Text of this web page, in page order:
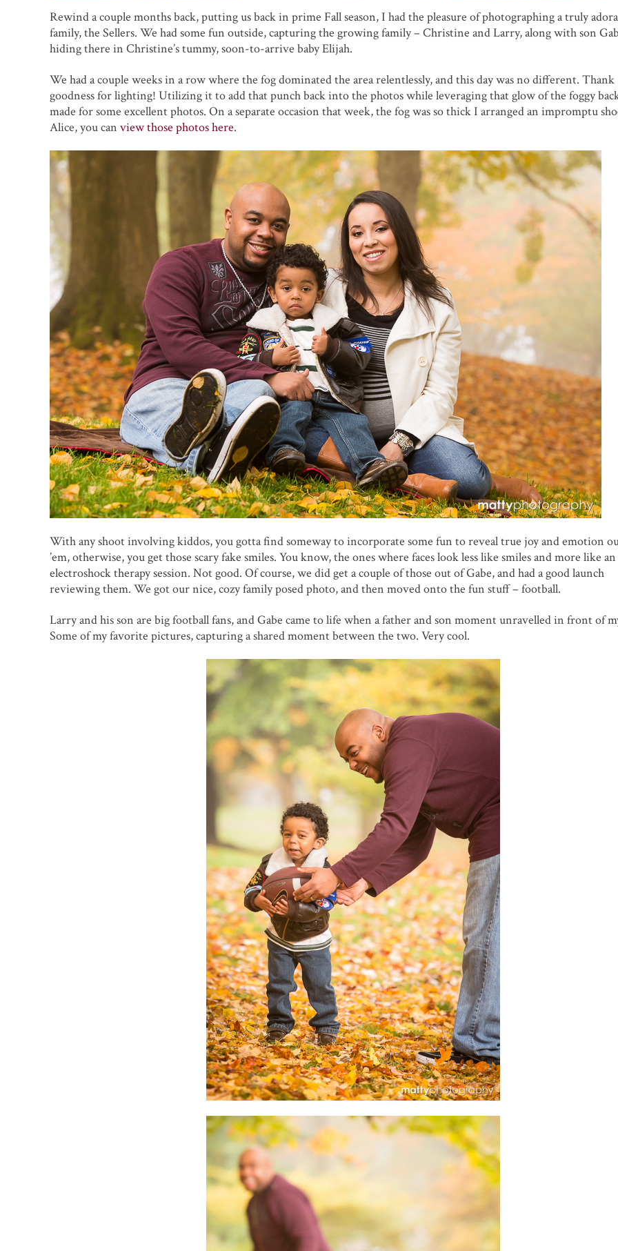
Rewind a couple months back, putting us back in prime Fall season, I had the pleasure of photographing a truly
family, the Sellers. We had some fun outside, capturing the growing family – Christine and Larry, along with son
hiding there in Christine’s tummy, soon-to-arrive baby Elijah.
We had a couple weeks in a row where the fog dominated the area relentlessly, and this day was no different. Thank
goodness for lighting! Utilizing it to add that punch back into the photos while leveraging that glow of the foggy
made for some excellent photos. On a separate occasion that week, the fog was so thick I arranged an impromptu
Alice, you can view those photos here.
With any shoot involving kiddos, you gotta find someway to incorporate some fun to reveal true joy and emotion
’em, otherwise, you get those scary fake smiles. You know, the ones where faces look less like smiles and more like an
electroshock therapy session. Not good. Of course, we did get a couple of those out of Gabe, and had a good launch
reviewing them. We got our nice, cozy family posed photo, and then moved onto the fun stuff – football.
Larry and his son are big football fans, and Gabe came to life when a father and son moment unravelled in front of
Some of my favorite pictures, capturing a shared moment between the two. Very cool.